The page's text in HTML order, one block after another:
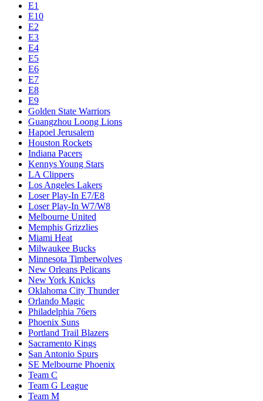
E1
E10
E2
E3
E4
E5
E6
E7
E8
E9
Golden State Warriors
Guangzhou Loong Lions
Hapoel Jerusalem
Houston Rockets
Indiana Pacers
Kennys Young Stars
LA Clippers
Los Angeles Lakers
Loser Play-In E7/E8
Loser Play-In W7/W8
Melbourne United
Memphis Grizzlies
Miami Heat
Milwaukee Bucks
Minnesota Timberwolves
New Orleans Pelicans
New York Knicks
Oklahoma City Thunder
Orlando Magic
Philadelphia 76ers
Phoenix Suns
Portland Trail Blazers
Sacramento Kings
San Antonio Spurs
SE Melbourne Phoenix
Team C
Team G League
Team M